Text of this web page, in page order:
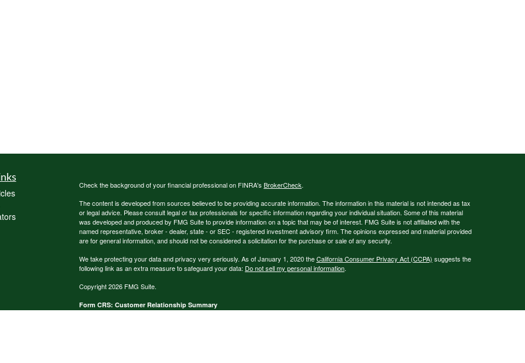
Check the background of your financial professional on FINRA's BrokerCheck.
The content is developed from sources believed to be providing accurate information. The information in this material is not intended as tax
or legal advice. Please consult legal or tax professionals for specific information regarding your individual situation. Some of this material
was developed and produced by FMG Suite to provide information on a topic that may be of interest. FMG Suite is not affiliated with the
named representative, broker - dealer, state - or SEC - registered investment advisory firm. The opinions expressed and material provided
are for general information, and should not be considered a solicitation for the purchase or sale of any security.
We take protecting your data and privacy very seriously. As of January 1, 2020 theCalifornia Consumer Privacy Act (CCPA) suggests the
following link as an extra measure to safeguard your data: Do not sell my personal information.
Copyright 2026 FMG Suite.
Form CRS: Customer Relationship Summary